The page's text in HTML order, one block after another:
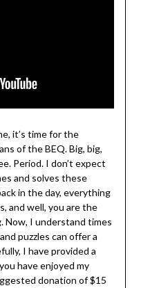
it’s time for the
of the BEQ. Big, big,
Period. I don’t expect
and solves these
in the day, everything
and well, you are the
I understand times
puzzles can offer a
I have provided a
have enjoyed my
donation of $15